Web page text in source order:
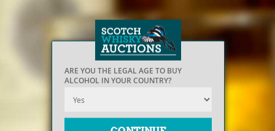
ARE YOU THE LEGAL AGE TO BUY
ALCOHOL IN YOUR COUNTRY?